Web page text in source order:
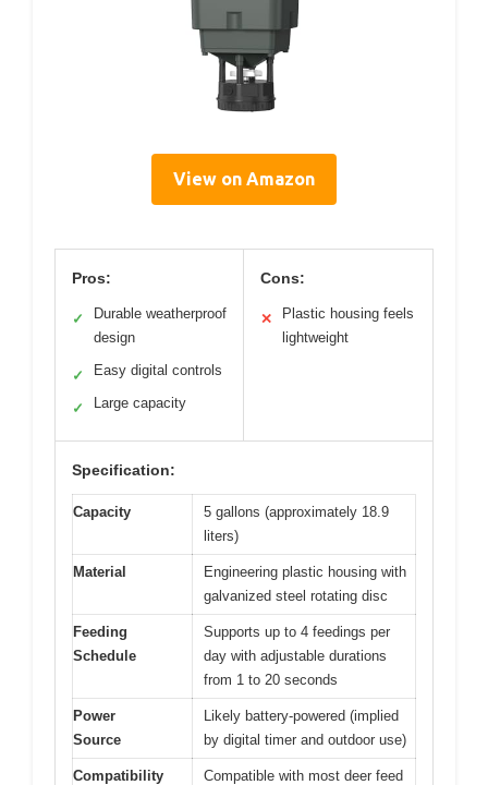
View on Amazon
Pros:
✓
Durable weatherproof
design
✓ Easy digital controls
✓ Large capacity
Cons:
✕
Plastic housing feels
lightweight
Specification:
Capacity
5 gallons (approximately 18.9
liters)
Material
Engineering plastic housing with
galvanized steel rotating disc
Feeding
Schedule
Supports up to 4 feedings per
day with adjustable durations
from 1 to 20 seconds
Power
Source
Likely battery-powered (implied
by digital timer and outdoor use)
Compatibility
Compatible with most deer feed